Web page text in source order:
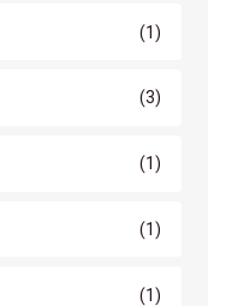
(1)
(3)
(1)
(1)
(1)